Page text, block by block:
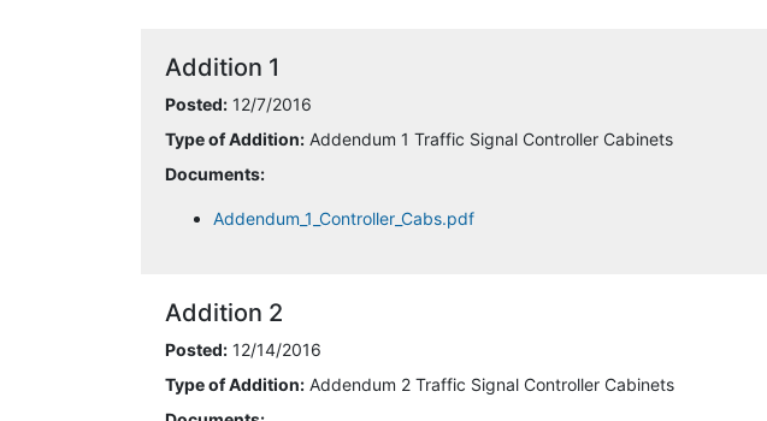
Addition 1
Posted: 12/7/2016
Type of Addition: Addendum 1 Traffic Signal Controller Cabinets
Documents:
Addendum_1_Controller_Cabs.pdf
Addition 2
Posted: 12/14/2016
Type of Addition: Addendum 2 Traffic Signal Controller Cabinets